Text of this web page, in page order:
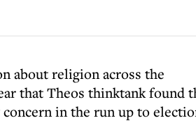
about religion across the
that Theos thinktank found
in the run up to